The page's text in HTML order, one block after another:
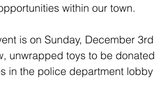
within our town.
is on Sunday, December 3rd
unwrapped toys to be donated
in the police department lobby